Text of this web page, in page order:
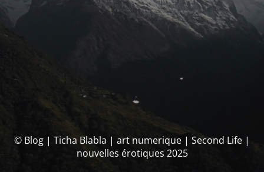
© Blog | Ticha Blabla | art numerique | Second Life |
nouvelles érotiques 2025